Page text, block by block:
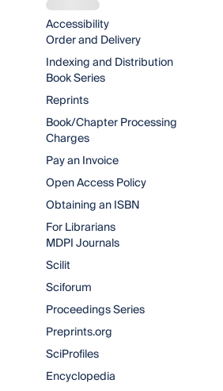
Accessibility
Order and Delivery
Indexing and Distribution
Book Series
Reprints
Book/Chapter Processing
Charges
Pay an Invoice
Open Access Policy
Obtaining an ISBN
For Librarians
MDPI Journals
Scilit
Sciforum
Proceedings Series
Preprints.org
SciProfiles
Encyclopedia